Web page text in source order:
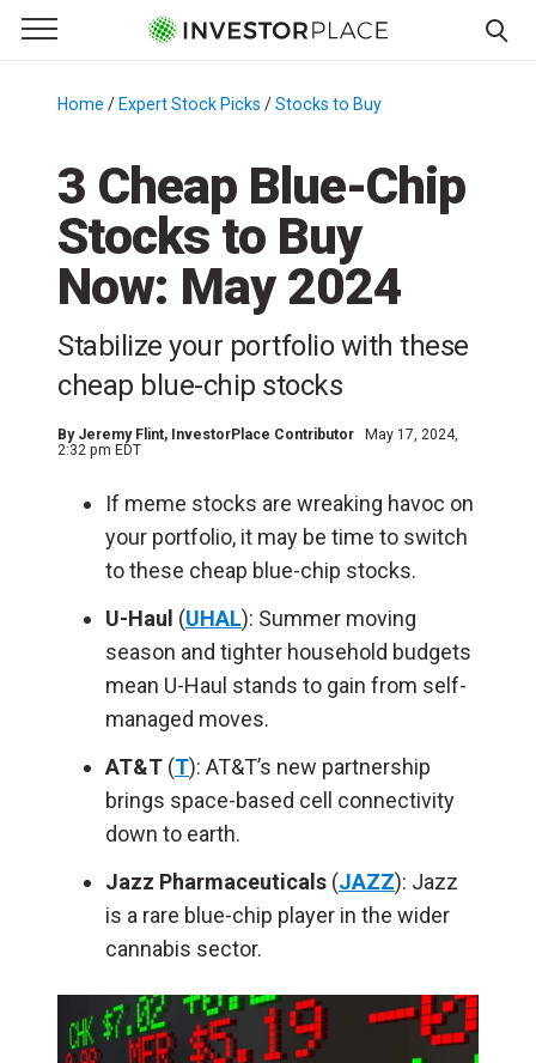
Primary Menu
☰
Menu
Home / Expert Stock Picks /Stocks to Buy
3 Cheap Blue-Chip
Stocks to Buy
Now: May 2024
Stabilize your portfolio with these
cheap blue-chip stocks
By Jeremy Flint, InvestorPlace Contributor
May 17, 2024,
2:32 pm EDT
If meme stocks are wreaking havoc on
your portfolio, it may be time to switch
to these cheap blue-chip stocks.
U-Haul (UHAL): Summer moving
season and tighter household budgets
mean U-Haul stands to gain from self-
managed moves.
AT&T (T): AT&T’s new partnership
brings space-based cell connectivity
down to earth.
Jazz Pharmaceuticals (JAZZ): Jazz
is a rare blue-chip player in the wider
cannabis sector.